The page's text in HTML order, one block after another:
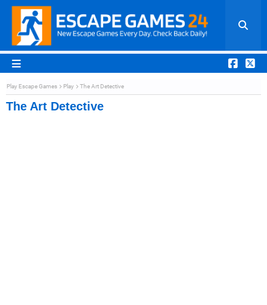
Play Escape Games Play The Art Detective
The Art Detective